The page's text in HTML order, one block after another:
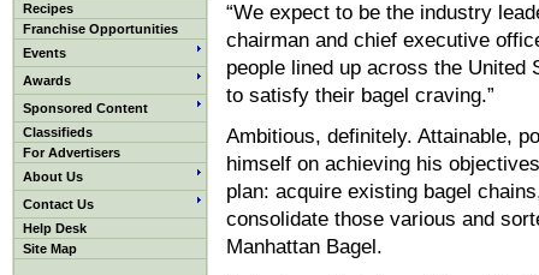
Recipes
Franchise Opportunities
Events
Awards
Sponsored Content
Classifieds
For Advertisers
About Us
Contact Us
Help Desk
Site Map
“We expect to be the industry
chairman and chief executive
people lined up across the
to satisfy their bagel craving.”
Ambitious, definitely. Attainable,
himself on achieving his
plan: acquire existing bagel
consolidate those various and
Manhattan Bagel.